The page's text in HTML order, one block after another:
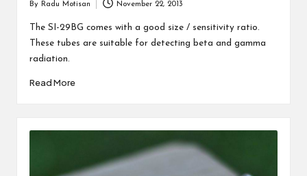
Posted
by
By Radu Motisan November 22, 2013
The SI-29BG comes with a good size / sensitivity ratio.
These tubes are suitable for detecting beta and gamma
radiation.
Read More